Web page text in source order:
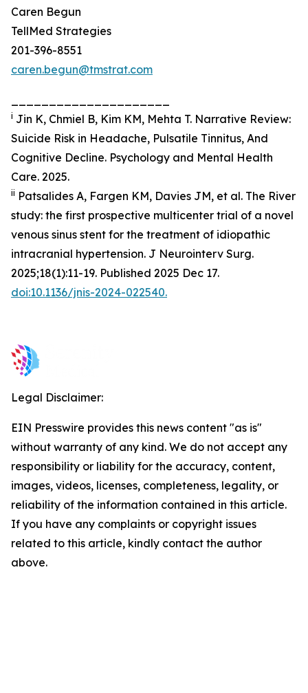
Caren Begun
TellMed Strategies
201-396-8551
caren.begun@tmstrat.com
i Jin K, Chmiel B, Kim KM, Mehta T. Narrative Review:
Suicide Risk in Headache, Pulsatile Tinnitus, And
Cognitive Decline. Psychology and Mental Health
Care. 2025.
ii Patsalides A, Fargen KM, Davies JM, et al. The River
study: the first prospective multicenter trial of a novel
venous sinus stent for the treatment of idiopathic
intracranial hypertension. J Neurointerv Surg.
2025;18(1):11-19. Published 2025 Dec 17.
doi:10.1136/jnis-2024-022540.
Legal Disclaimer:
EIN Presswire provides this news content "as is"
without warranty of any kind. We do not accept any
responsibility or liability for the accuracy, content,
images, videos, licenses, completeness, legality, or
reliability of the information contained in this article.
If you have any complaints or copyright issues
related to this article, kindly contact the author
above.